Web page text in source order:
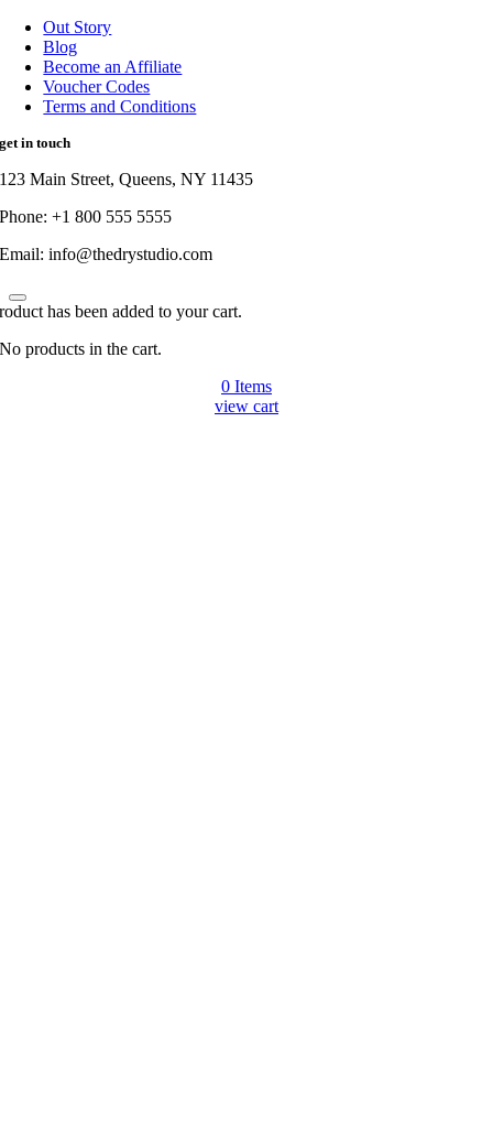
Out Story
Blog
Become an Affiliate
Voucher Codes
Terms and Conditions
get in touch
123 Main Street, Queens, NY 11435
Phone: +1 800 555 5555
Email: info@thedrystudio.com
has been added to your cart.
No products in the cart.
0 Items
view cart